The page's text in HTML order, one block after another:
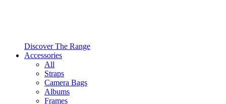
Discover The Range
Accessories
All
Straps
Camera Bags
Albums
Frames